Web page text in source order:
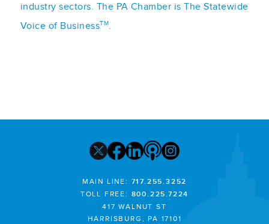
industry sectors. The PA Chamber is The Statewide
Voice of BusinessTM.
MAIN LINE: 717.255.3252
TOLL FREE: 800.225.7224
417 WALNUT ST
HARRISBURG, PA 17101